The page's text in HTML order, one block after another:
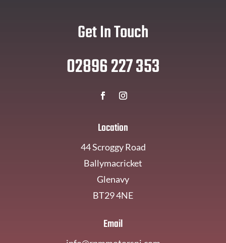
Get In Touch
02896 227 353
Location
44 Scroggy Road
Ballymacricket
Glenavy
BT29 4NE
Email